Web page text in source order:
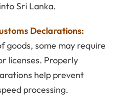
Sri Lanka.
Declarations:
goods, some may require
licenses. Properly
help prevent
processing.